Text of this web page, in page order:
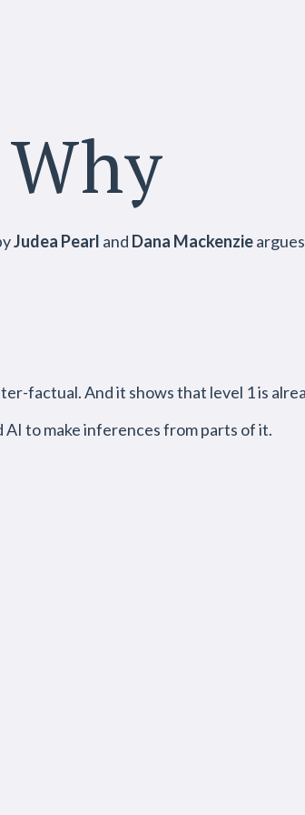
Judea Pearl and Dana Mackenzie
factual. And it shows that level 1 is
AI to make inferences from parts of it.